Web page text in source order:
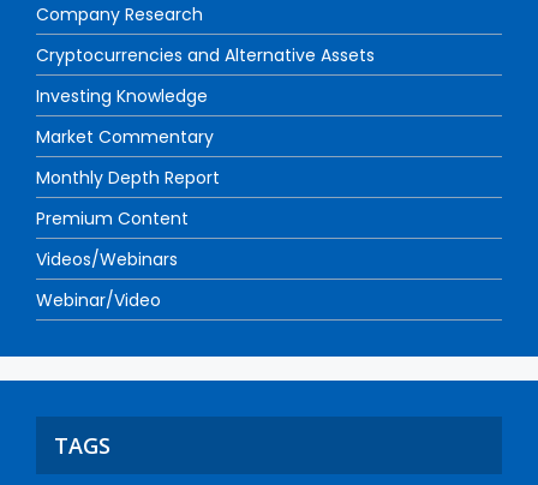
Company Research
Cryptocurrencies and Alternative Assets
Investing Knowledge
Market Commentary
Monthly Depth Report
Premium Content
Videos/Webinars
Webinar/Video
TAGS